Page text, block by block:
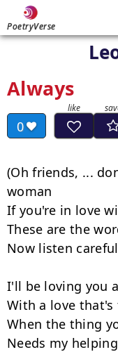
PoetryVerse
Always
0
(Oh friends, ...
woman
If you're in love
These are the
Now listen
I'll be loving you
With a love that's
When the thing
Needs my